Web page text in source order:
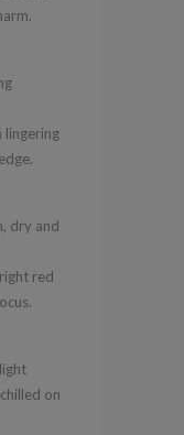
lingering
dry and
red
on